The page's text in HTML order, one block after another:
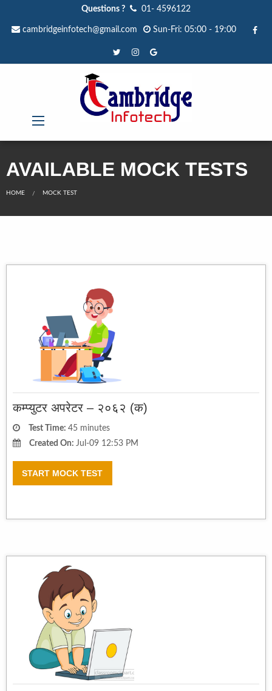
Questions ? 01- 4596122
cambridgeinfotech@gmail.com Sun-Fri: 05:00 - 19:00
AVAILABLE MOCK TESTS
HOME MOCK TEST
कम्प्युटर अपरेटर – २०६२ (क)
Test Time: 45 minutes
Created On: Jul-09 12:53 PM
START MOCK TEST